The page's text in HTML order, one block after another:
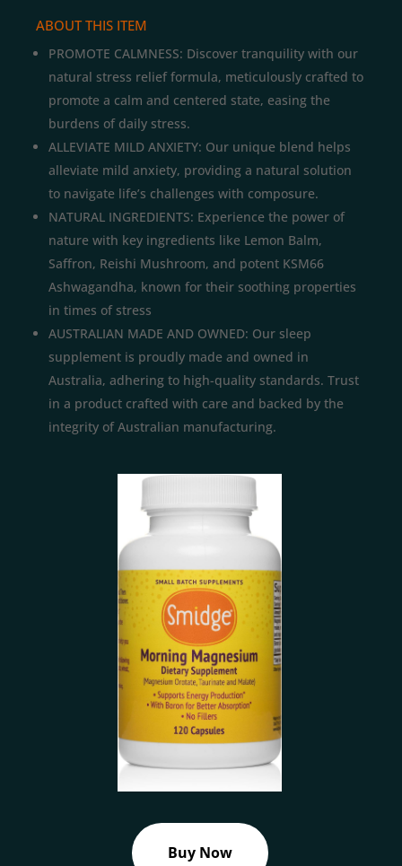
ABOUT THIS ITEM
PROMOTE CALMNESS: Discover tranquility with our
natural stress relief formula, meticulously crafted to
promote a calm and centered state, easing the
burdens of daily stress.
ALLEVIATE MILD ANXIETY: Our unique blend helps
alleviate mild anxiety, providing a natural solution
to navigate life’s challenges with composure.
NATURAL INGREDIENTS: Experience the power of
nature with key ingredients like Lemon Balm,
Saffron, Reishi Mushroom, and potent KSM66
Ashwagandha, known for their soothing properties
in times of stress
AUSTRALIAN MADE AND OWNED: Our sleep
supplement is proudly made and owned in
Australia, adhering to high-quality standards. Trust
in a product crafted with care and backed by the
integrity of Australian manufacturing.
Buy Now